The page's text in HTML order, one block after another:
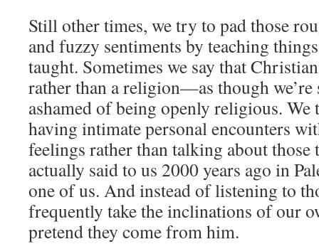
Still other times, we try to pad those
and fuzzy sentiments by teaching
taught. Sometimes we say that
rather than a religion—as though we’re
ashamed of being openly religious. We
having intimate personal encounters
feelings rather than talking about those
actually said to us 2000 years ago in
one of us. And instead of listening to
frequently take the inclinations of our
pretend they come from him.